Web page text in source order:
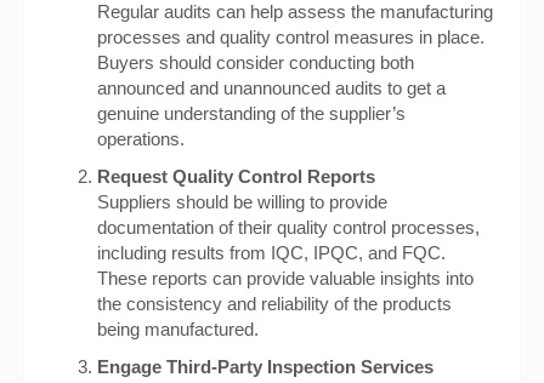
Regular audits can help assess the manufacturing
processes and quality control measures in place.
Buyers should consider conducting both
announced and unannounced audits to get a
genuine understanding of the supplier’s
operations.
Request Quality Control Reports
Suppliers should be willing to provide
documentation of their quality control processes,
including results from IQC, IPQC, and FQC.
These reports can provide valuable insights into
the consistency and reliability of the products
being manufactured.
Engage Third-Party Inspection Services